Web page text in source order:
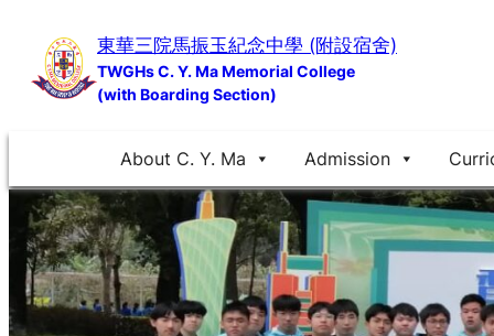
content
東華三院馬振玉紀念中學 (附設宿舍)
TWGHs C. Y. Ma Memorial College
(with Boarding Section)
About C. Y. Ma Admission